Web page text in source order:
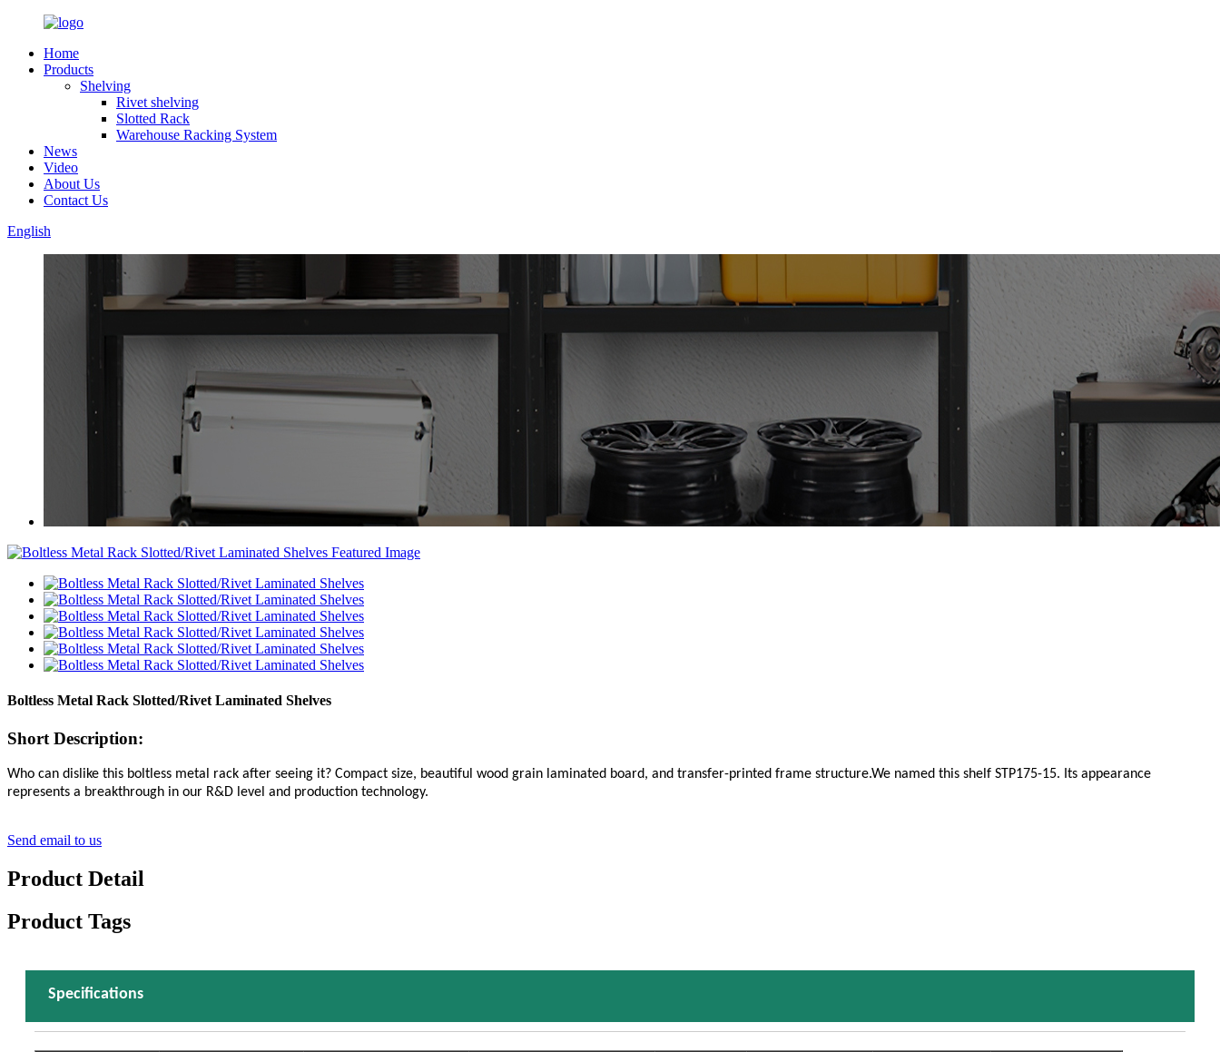
Home
Products
Shelving
Rivet shelving
Slotted Rack
Warehouse Racking System
News
Video
About Us
Contact Us
English
Boltless Metal Rack Slotted/Rivet Laminated Shelves
Short Description:
Who can dislike this boltless metal rack after seeing it? Compact size, beautiful wood grain laminated board, and transfer-printed frame structure.We named this shelf STP175-15. Its appearance
represents a breakthrough in our R&D level and production technology.
Send email to us
Product Detail
Product Tags
Specifications